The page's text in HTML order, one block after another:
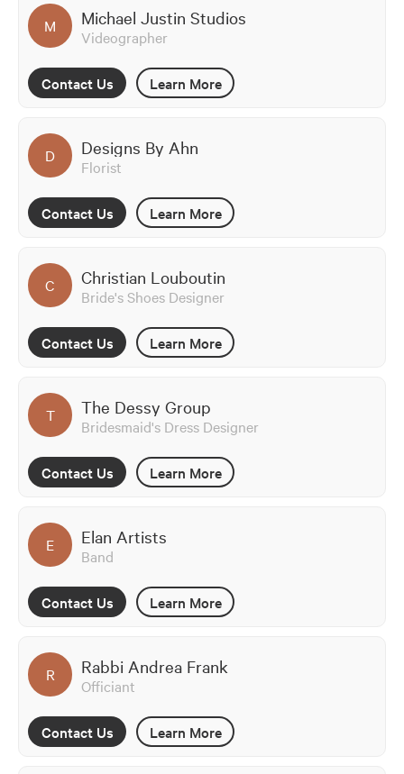
M Michael Justin Studios
Videographer
Contact Us Learn More
D Designs By Ahn
Florist
Contact Us Learn More
C Christian Louboutin
Bride's Shoes Designer
Contact Us Learn More
T The Dessy Group
Bridesmaid's Dress Designer
Contact Us Learn More
E Elan Artists
Band
Contact Us Learn More
R Rabbi Andrea Frank
Officiant
Contact Us Learn More